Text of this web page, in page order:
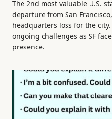
The 2nd most valuable U.S.
departure from San
headquarters loss for the
ongoing challenges as SF
presence.